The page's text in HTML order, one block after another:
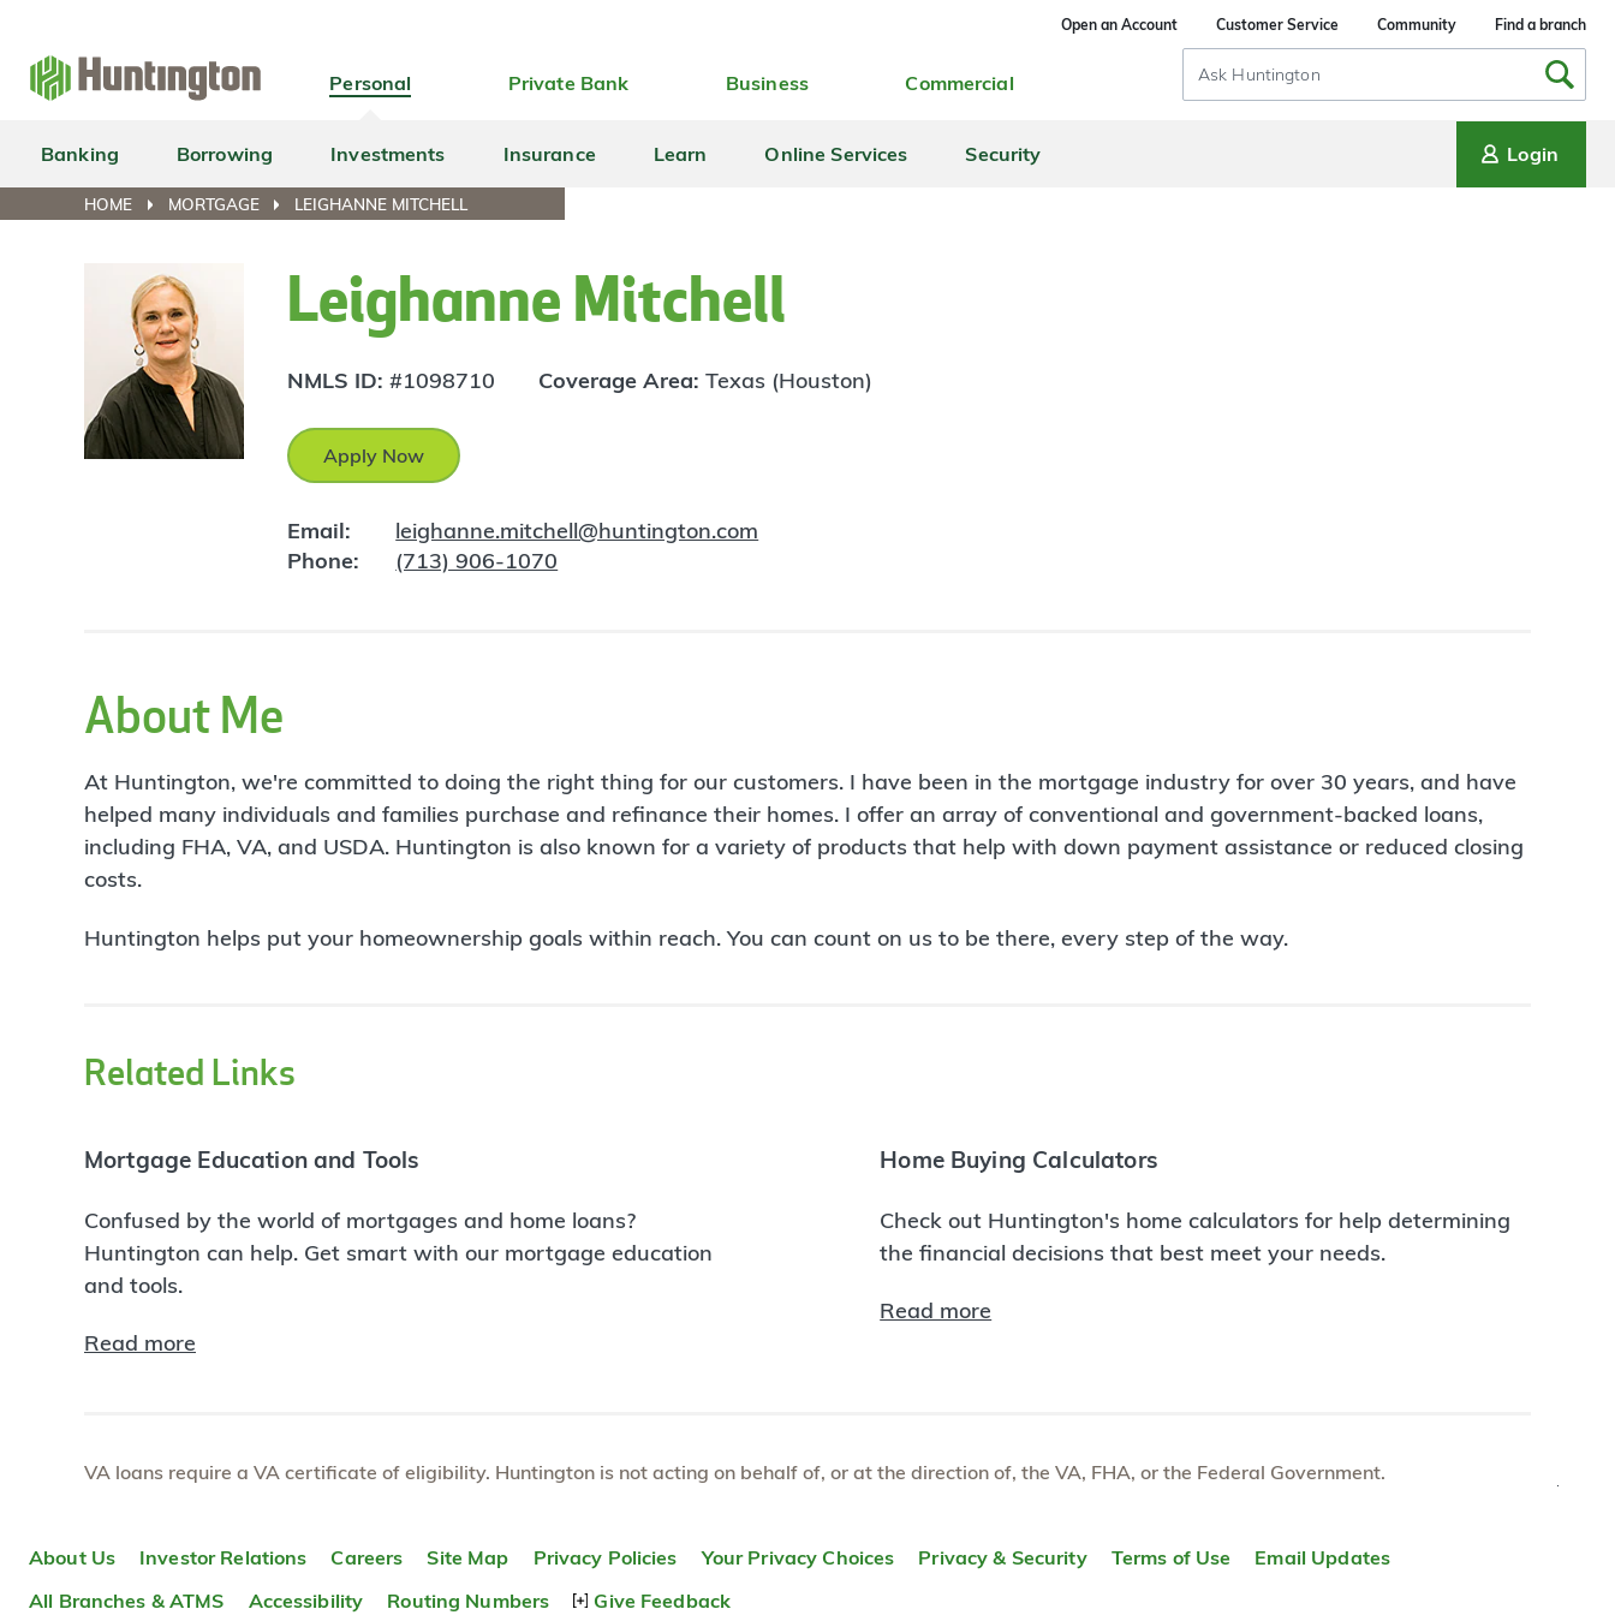
navigation
main
content
login
footer
Open an Account Customer Service Community Find a branch
Personal Private Bank Business Commercial
Search
Input
Banking Borrowing Investments Insurance Learn Online Services Security Login
HOME MORTGAGE LEIGHANNE MITCHELL
Leighanne Mitchell
NMLS ID:#1098710 Coverage Area:Texas (Houston)
Apply Now
Email:
leighanne.mitchell@huntington.com
Phone:
(713) 906-1070
About Me
At Huntington, we're committed to doing the right thing for our customers. I have been in the mortgage industry for over 30 years, and have
helped many individuals and families purchase and refinance their homes. I offer an array of conventional and government-backed loans,
including FHA, VA, and USDA. Huntington is also known for a variety of products that help with down payment assistance or reduced closing
costs.
Huntington helps put your homeownership goals within reach. You can count on us to be there, every step of the way.
Related Links
Mortgage Education and Tools
Confused by the world of mortgages and home loans?
Huntington can help. Get smart with our mortgage education
and tools.
Read more
Home Buying Calculators
Check out Huntington's home calculators for help determining
the financial decisions that best meet your needs.
Read more
VA loans require a VA certificate of eligibility. Huntington is not acting on behalf of, or at the direction of, the VA, FHA, or the Federal Government.
About Us Investor Relations Careers Site Map Privacy Policies Your Privacy Choices Privacy & Security Terms of Use
Email Updates
All Branches & ATMS
Accessibility Routing Numbers Give Feedback